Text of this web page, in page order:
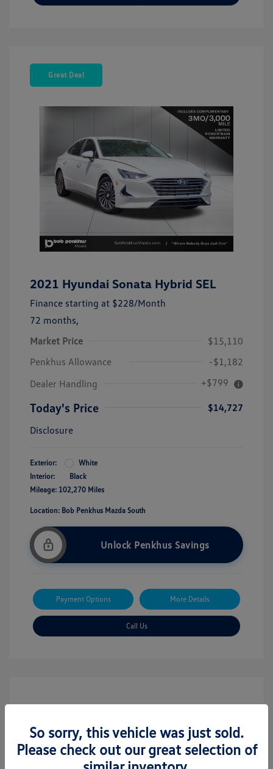
Great Deal
2021 Hyundai Sonata Hybrid SEL
Finance starting at $228/Month
72 months,
Market Price
$15,110
Penkhus Allowance
-$1,182
Dealer Handling
+$799
Today's Price
$14,727
Disclosure
Exterior:
White
Interior:
Black
Mileage: 102,270 Miles
Location: Bob Penkhus Mazda South
Unlock Penkhus Savings
Payment Options More Details
Call Us
So sorry, this vehicle was just sold.
Please check out our great selection of